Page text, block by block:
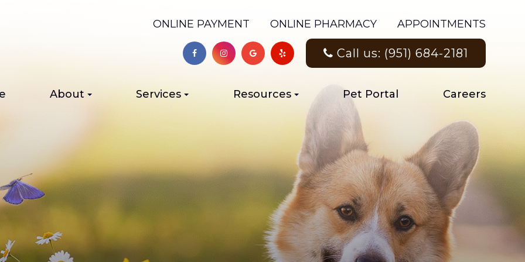
ONLINE PAYMENT ONLINE PHARMACY APPOINTMENTS
Call us: (951) 684-2181
About Services Resources Pet Portal Careers